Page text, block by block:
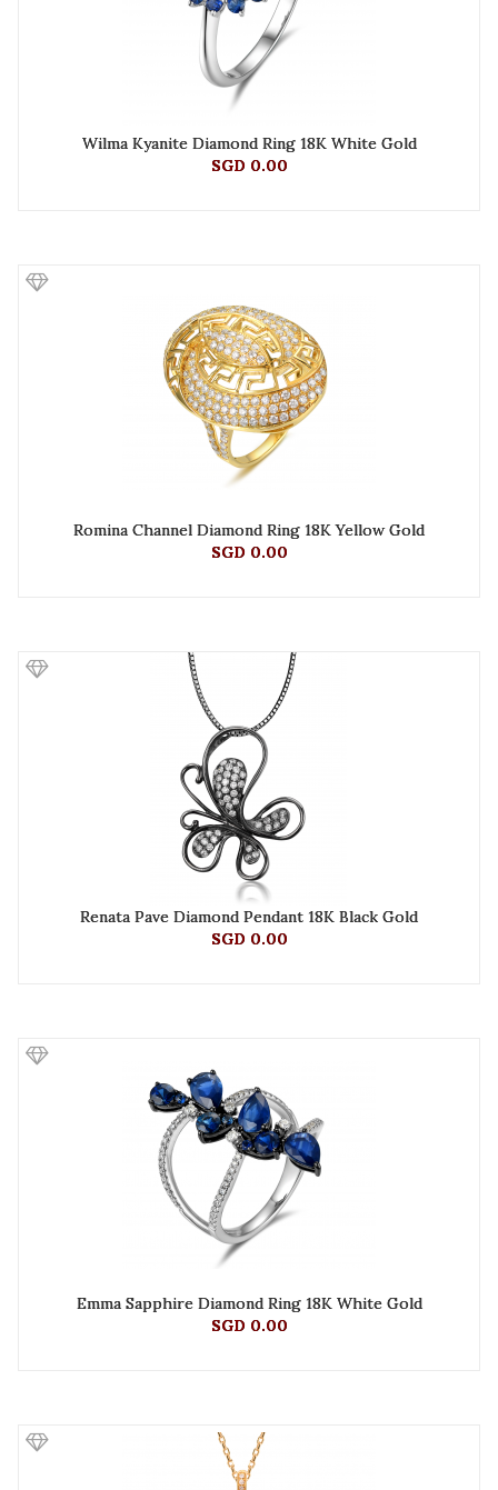
Wilma Kyanite Diamond Ring 18K White Gold
SGD 0.00
Romina Channel Diamond Ring 18K Yellow Gold
SGD 0.00
Renata Pave Diamond Pendant 18K Black Gold
SGD 0.00
Emma Sapphire Diamond Ring 18K White Gold
SGD 0.00